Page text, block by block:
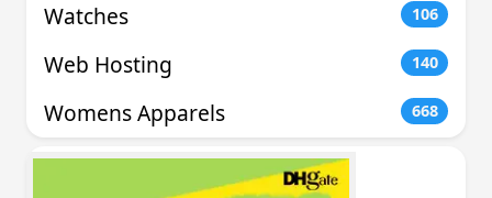
Watches 106
Web Hosting 140
Womens Apparels 668